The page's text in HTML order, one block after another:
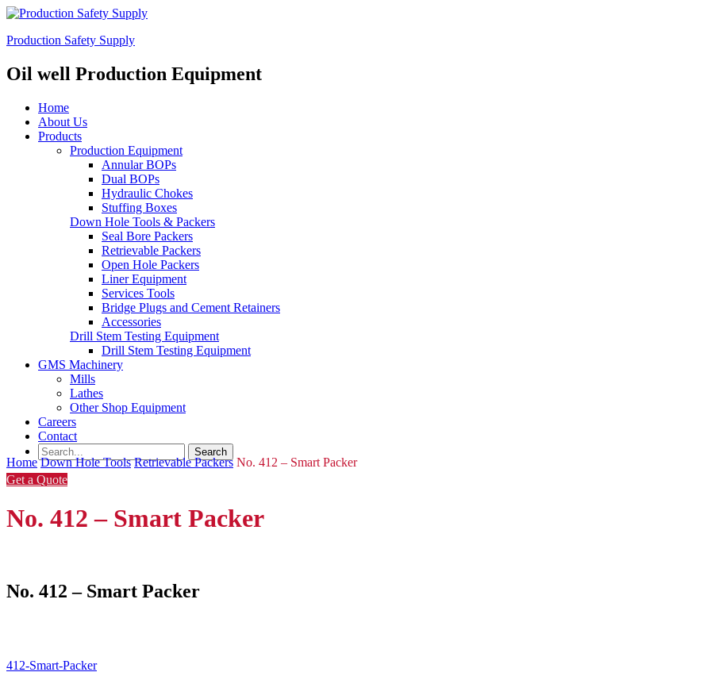
Production Safety Supply
Oil well Production Equipment
Home
About Us
Products
Production Equipment
Annular BOPs
Dual BOPs
Hydraulic Chokes
Stuffing Boxes
Down Hole Tools & Packers
Seal Bore Packers
Retrievable Packers
Open Hole Packers
Liner Equipment
Services Tools
Bridge Plugs and Cement Retainers
Accessories
Drill Stem Testing Equipment
Drill Stem Testing Equipment
GMS Machinery
Mills
Lathes
Other Shop Equipment
Careers
Contact
Get a Quote
No. 412 – Smart Packer
Home Down Hole Tools Retrievable Packers No. 412 – Smart Packer
No. 412 – Smart Packer
412-Smart-Packer